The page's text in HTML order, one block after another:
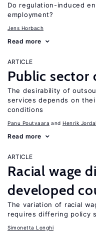
Do regulation-induced
employment?
Jens Horbach
Read more
ARTICLE
Public sector
The desirability of
services depends on
conditions
Panu Poutvaara Henrik
Read more
ARTICLE
Racial wage
developed
The variation of racial
requires differing policy
Simonetta Longhi